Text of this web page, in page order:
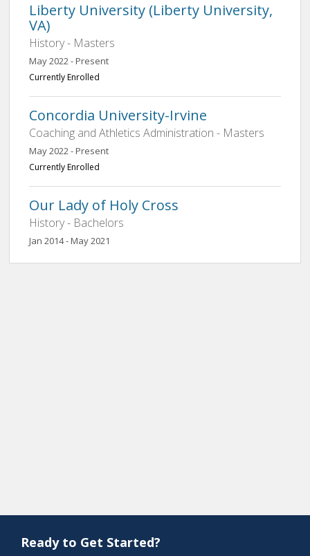
Liberty University (Liberty University,
VA)
History - Masters
May 2022 - Present
Currently Enrolled
Concordia University-Irvine
Coaching and Athletics Administration - Masters
May 2022 - Present
Currently Enrolled
Our Lady of Holy Cross
History - Bachelors
Jan 2014 - May 2021
Ready to Get Started?